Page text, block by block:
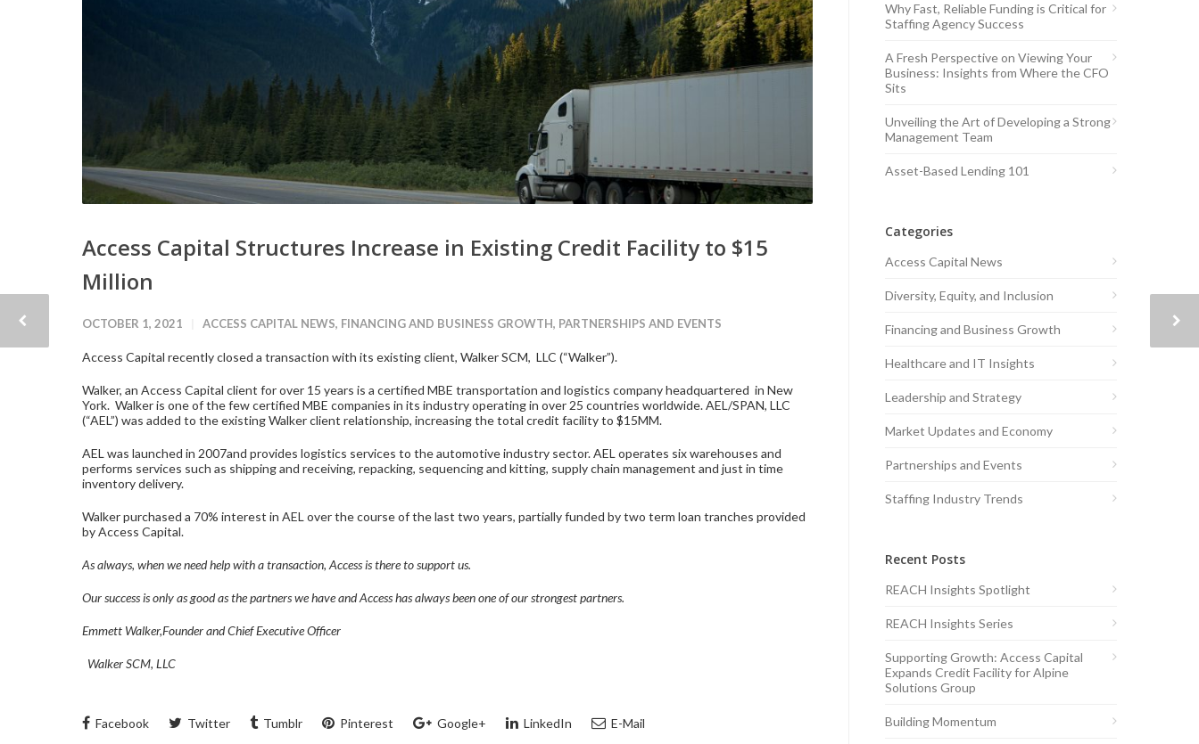
Access Capital Structures Increase in Existing Credit Facility to $15
Million
OCTOBER 1, 2021 ACCESS CAPITAL NEWS, FINANCING AND BUSINESS GROWTH, PARTNERSHIPS AND EVENTS
Access Capital recently closed a transaction with its existing client, Walker SCM, LLC (“Walker”).
Walker, an Access Capital client for over 15 years is a certified MBE transportation and logistics company headquartered in New
York. Walker is one of the few certified MBE companies in its industry operating in over 25 countries worldwide. AEL/SPAN, LLC
(“AEL”) was added to the existing Walker client relationship, increasing the total credit facility to $15MM.
AEL was launched in 2007and provides logistics services to the automotive industry sector. AEL operates six warehouses and
performs services such as shipping and receiving, repacking, sequencing and kitting, supply chain management and just in time
inventory delivery.
Walker purchased a 70% interest in AEL over the course of the last two years, partially funded by two term loan tranches provided
by Access Capital.
As always, when we need help with a transaction, Access is there to support us.
Our success is only as good as the partners we have and Access has always been one of our strongest partners.
Emmett Walker,Founder and Chief Executive Officer
Walker SCM, LLC
Facebook Twitter Tumblr Pinterest Google+ LinkedIn E-Mail
Why Fast, Reliable Funding is Critical for
Staffing Agency Success
A Fresh Perspective on Viewing Your
Business: Insights from Where the CFO
Sits
Unveiling the Art of Developing a Strong
Management Team
Asset-Based Lending 101
Categories
Access Capital News
Diversity, Equity, and Inclusion
Financing and Business Growth
Healthcare and IT Insights
Leadership and Strategy
Market Updates and Economy
Partnerships and Events
Staffing Industry Trends
Recent Posts
REACH Insights Spotlight
REACH Insights Series
Supporting Growth: Access Capital
Expands Credit Facility for Alpine
Solutions Group
Building Momentum